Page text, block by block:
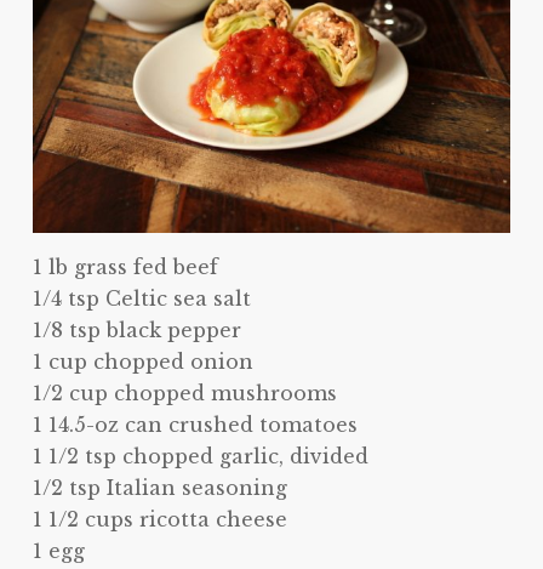
1 lb grass fed beef
1/4 tsp Celtic sea salt
1/8 tsp black pepper
1 cup chopped onion
1/2 cup chopped mushrooms
1 14.5-oz can crushed tomatoes
1 1/2 tsp chopped garlic, divided
1/2 tsp Italian seasoning
1 1/2 cups ricotta cheese
1 egg